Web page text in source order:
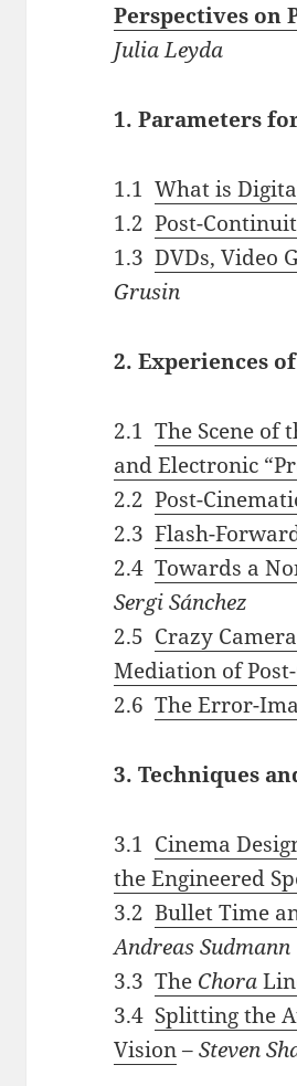
Perspectives on
Julia Leyda
1. Parameters
1.1What is
1.2Post-
1.3DVDs, Video
Grusin
2. Experiences
2.1The Scene of
and Electronic
2.2Post-
2.3Flash-
2.4Towards a
Sergi Sánchez
2.5 Crazy
Mediation of
2.6The Error-
3. Techniques
3.1 Cinema
the Engineered
3.2Bullet Time
Andreas Sudmann
3.3The Chora
3.4 Splitting the
Vision–Steven